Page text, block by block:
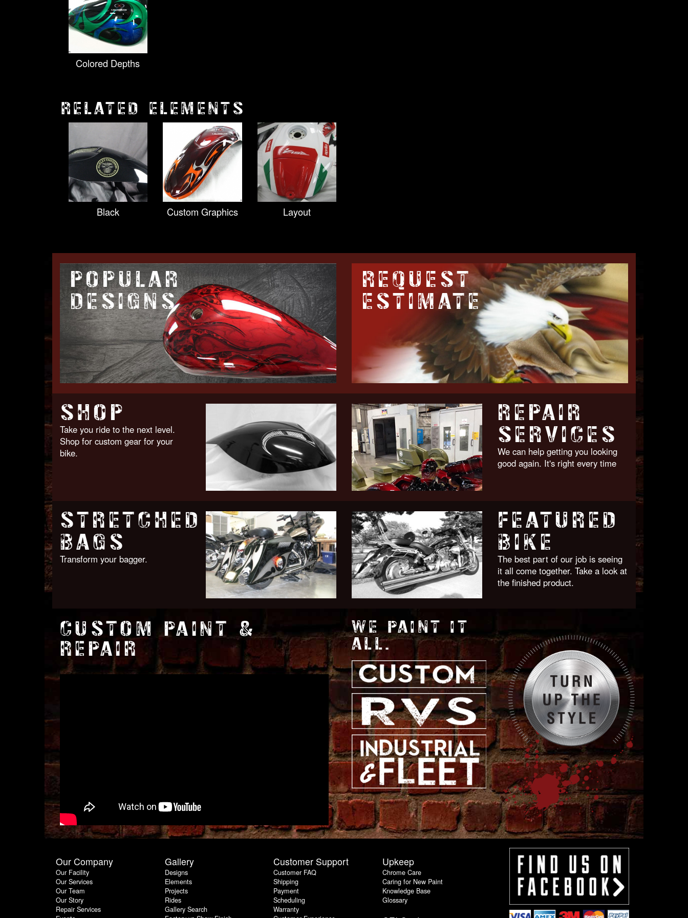
Colored Depths
RELATED ELEMENTS
Black Custom Graphics Layout
POPULAR
DESIGNS
REQUEST
ESTIMATE
SHOP
Take you ride to the next level.
Shop for custom gear for your
bike.
REPAIR
SERVICES
We can help getting you looking
good again. It's right every time
STRETCHED
BAGS
Transform your bagger.
FEATURED
BIKE
The best part of our job is seeing
it all come together. Take a look at
the finished product.
CUSTOM PAINT &
REPAIR
WE PAINT IT
ALL.
Our Company
Our Facility
Our Services
Our Team
Our Story
Repair Services
Gallery
Designs
Elements
Projects
Rides
Gallery Search
Customer Support
Customer FAQ
Shipping
Payment
Scheduling
Warranty
Upkeep
Chrome Care
Caring for New Paint
Knowledge Base
Glossary